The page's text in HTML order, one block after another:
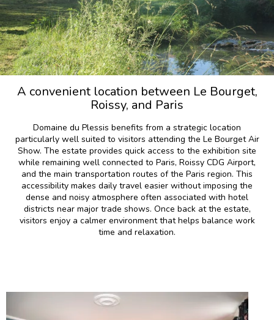
A convenient location between Le Bourget,
Roissy, and Paris
Domaine du Plessis benefits from a strategic location
particularly well suited to visitors attending the Le Bourget Air
Show. The estate provides quick access to the exhibition site
while remaining well connected to Paris, Roissy CDG Airport,
and the main transportation routes of the Paris region. This
accessibility makes daily travel easier without imposing the
dense and noisy atmosphere often associated with hotel
districts near major trade shows. Once back at the estate,
visitors enjoy a calmer environment that helps balance work
time and relaxation.